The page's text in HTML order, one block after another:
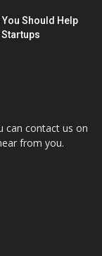
Should Help
can contact us on
from you.